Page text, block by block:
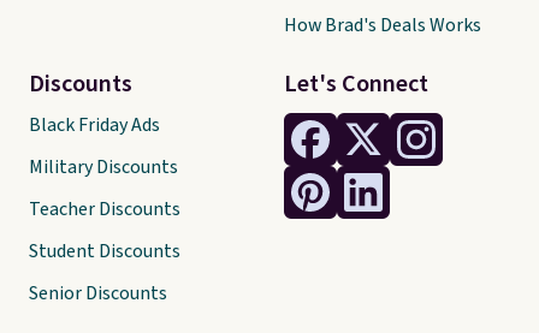
Let's Connect
Discounts
Black Friday Ads
Military Discounts
Teacher Discounts
Student Discounts
Senior Discounts
How Brad's Deals Works